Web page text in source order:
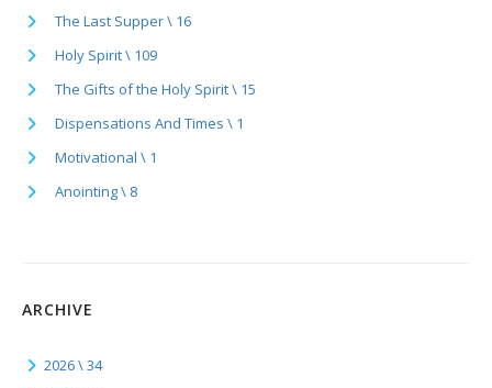
The Last Supper \ 16
Holy Spirit \ 109
The Gifts of the Holy Spirit \ 15
Dispensations And Times \ 1
Motivational \ 1
Anointing \ 8
ARCHIVE
2026 \ 34